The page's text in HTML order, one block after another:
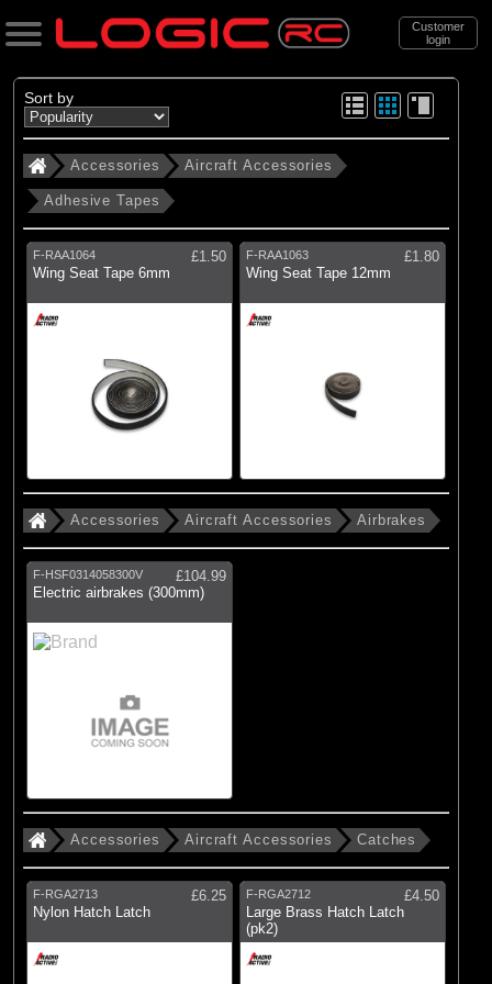
Customer
login
Search
Categories
All Products
. Accessories
Aircraft Accessories (488)
Car Accessories
Motorcycle Accessories
Electric Motors (285)
Bags & Cases (23)
Charger Accessories (95)
Engines Accessories
General Hardware
IC Engines
Lubricants
Oils (1)
Promotional Items (26)
Radio Accessories (31)
Tools
Wood
Sort by
Accessories Aircraft Accessories
Adhesive Tapes
F-RAA1064
£1.50
Wing Seat Tape 6mm
F-RAA1063
£1.80
Wing Seat Tape 12mm
Accessories Aircraft Accessories Airbrakes
F-HSF0314058300V
£104.99
Electric airbrakes (300mm)
Accessories Aircraft Accessories Catches
F-RGA2713
£6.25
Nylon Hatch Latch
F-RGA2712
£4.50
Large Brass Hatch Latch
(pk2)